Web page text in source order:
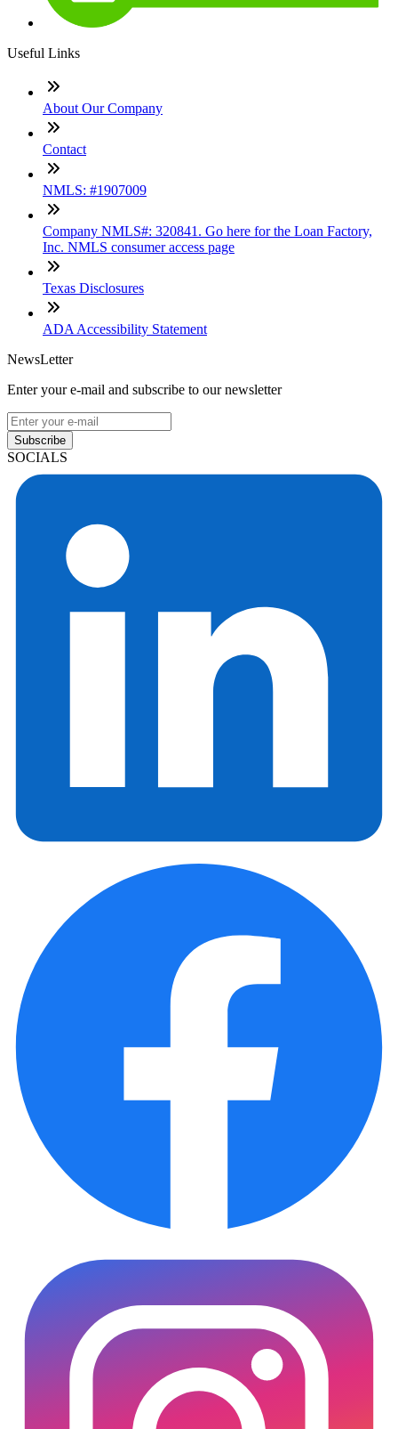
Useful Links
About Our Company
Contact
NMLS: #1907009
Company NMLS#: 320841. Go here for the Loan Factory,
Inc. NMLS consumer access page
Texas Disclosures
ADA Accessibility Statement
NewsLetter
Enter your e-mail and subscribe to our newsletter
Subscribe
SOCIALS